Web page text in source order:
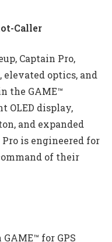
Caller
Captain Pro,
optics, and
the GAME™
OLED display,
and expanded
is engineered for
of their
for GPS